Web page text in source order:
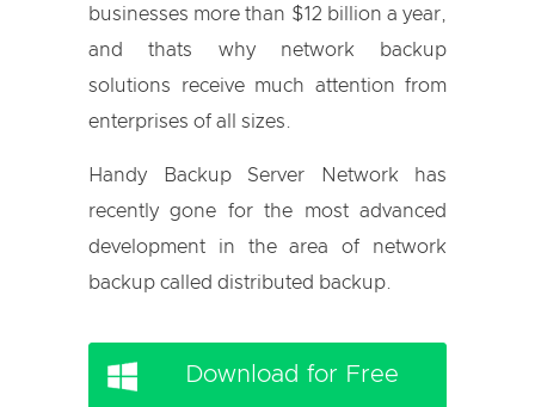
businesses more than $12 billion a year,
and thats why network backup
solutions receive much attention from
enterprises of all sizes.
Handy Backup Server Network has
recently gone for the most advanced
development in the area of network
backup called distributed backup.
Download for Free